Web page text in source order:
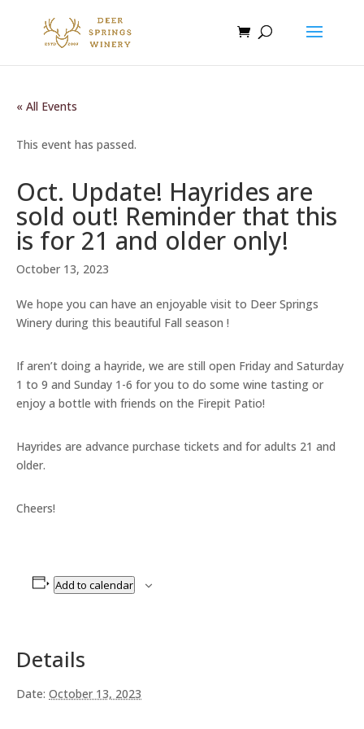
« All Events
This event has passed.
Oct. Update! Hayrides are
sold out! Reminder that this
is for 21 and older only!
October 13, 2023
We hope you can have an enjoyable visit to Deer Springs
Winery during this beautiful Fall season !
If aren’t doing a hayride, we are still open Friday and Saturday
1 to 9 and Sunday 1-6 for you to do some wine tasting or
enjoy a bottle with friends on the Firepit Patio!
Hayrides are advance purchase tickets and for adults 21 and
older.
Cheers!
Add to calendar
Details
Date: October 13, 2023